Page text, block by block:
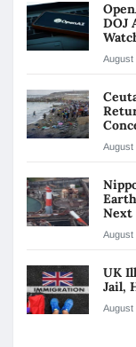
DOJ
August
August
Next
August
UK
Jail,
August